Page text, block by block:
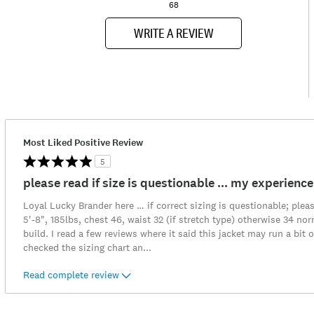
68
WRITE A REVIEW
Most Liked Positive Review
5
please read if size is questionable ... my experience
Loyal Lucky Brander here … if correct sizing is questionable;
5'-8", 185lbs, chest 46, waist 32 (if stretch type) otherwise 34
build. I read a few reviews where it said this jacket may run a bit
checked the sizing chart an...
Read complete review